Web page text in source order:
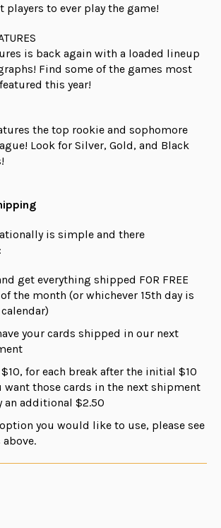
players to ever play the game!
is back again with a loaded lineup
Find some of the games most
this year!
the top rookie and sophomore
Look for Silver, Gold, and Black
is simple and there
get everything shipped FOR FREE
the month (or whichever 15th day is
your cards shipped in our next
for each break after the initial $10
want those cards in the next shipment
an additional $2.50
you would like to use, please see